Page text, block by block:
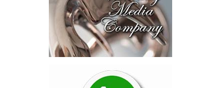
not by housing—but by
the cost of resolving a
dispute with a private
contractor.”